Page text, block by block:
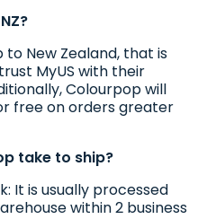
New Zealand, that is
MyUS with their
Colourpop will
free on orders greater
take to ship?
It is usually processed
within 2 business